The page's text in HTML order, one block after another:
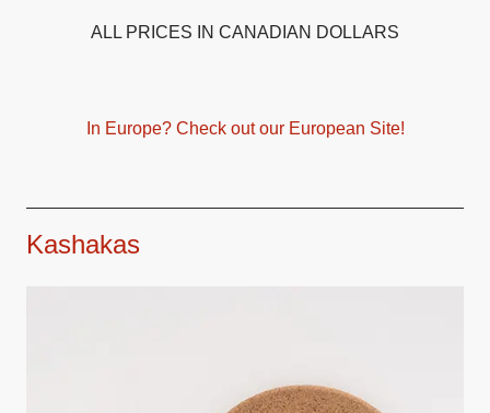
ALL PRICES IN CANADIAN DOLLARS
In Europe? Check out our European Site!
Kashakas